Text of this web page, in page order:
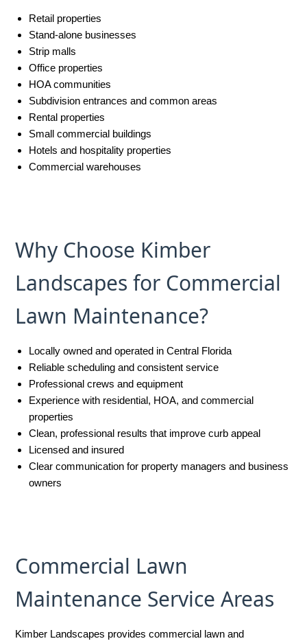
Retail properties
Stand-alone businesses
Strip malls
Office properties
HOA communities
Subdivision entrances and common areas
Rental properties
Small commercial buildings
Hotels and hospitality properties
Commercial warehouses
Why Choose Kimber
Landscapes for Commercial
Lawn Maintenance?
Locally owned and operated in Central Florida
Reliable scheduling and consistent service
Professional crews and equipment
Experience with residential, HOA, and commercial
properties
Clean, professional results that improve curb appeal
Licensed and insured
Clear communication for property managers and business
owners
Commercial Lawn
Maintenance Service Areas
Kimber Landscapes provides commercial lawn and